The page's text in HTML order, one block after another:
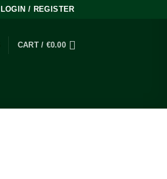
LOGIN / REGISTER
CART / €0.00